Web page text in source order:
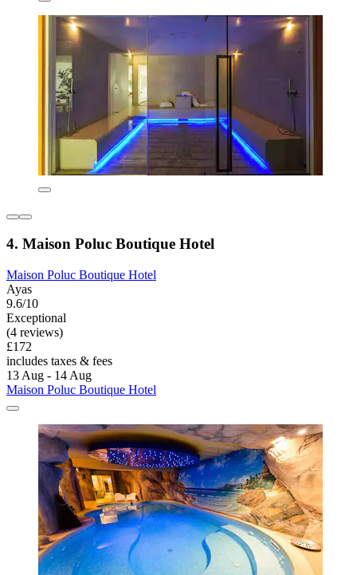
4. Maison Poluc Boutique Hotel
Maison Poluc Boutique Hotel
Ayas
9.6/10
Exceptional
(4 reviews)
£172
includes taxes & fees
13 Aug - 14 Aug
Maison Poluc Boutique Hotel